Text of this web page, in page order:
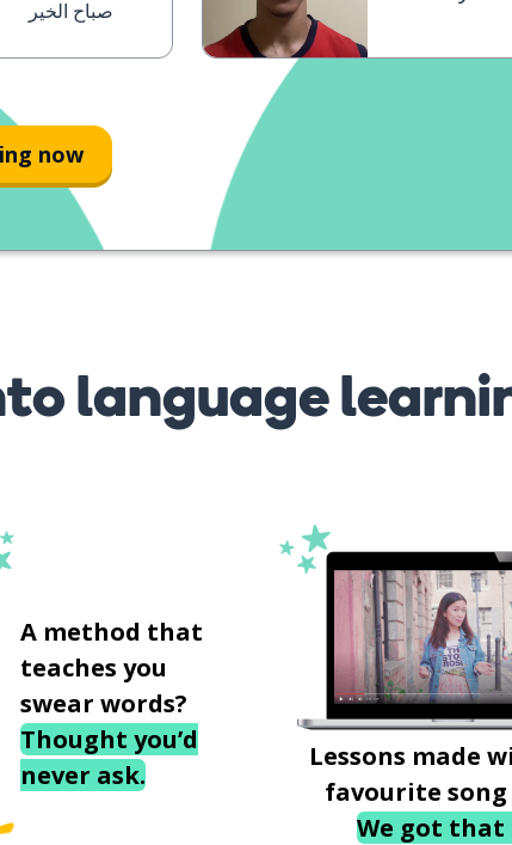
صباح الخير
now
language
A method that
teaches you
swear words?
Thought you’d
never ask.
Lessons made
favourite song
We got that